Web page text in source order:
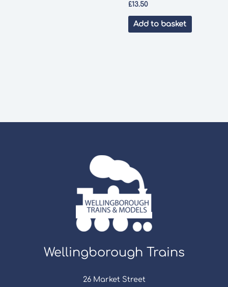
£13.50
Add to basket
Wellingborough Trains
26 Market Street